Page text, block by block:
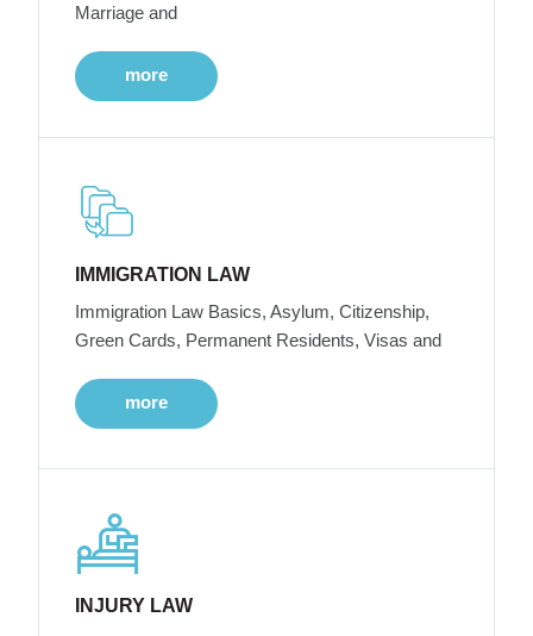
Marriage and
more
IMMIGRATION LAW
Immigration Law Basics, Asylum, Citizenship,
Green Cards, Permanent Residents, Visas and
more
INJURY LAW